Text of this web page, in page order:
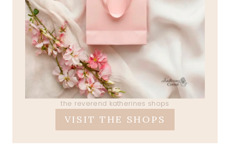
the reverend katherines shops
VISIT THE SHOPS